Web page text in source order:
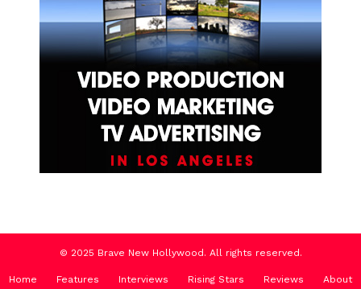
© 2025 Brave New Hollywood. All rights reserved.
Home Features Interviews Rising Stars Reviews
About